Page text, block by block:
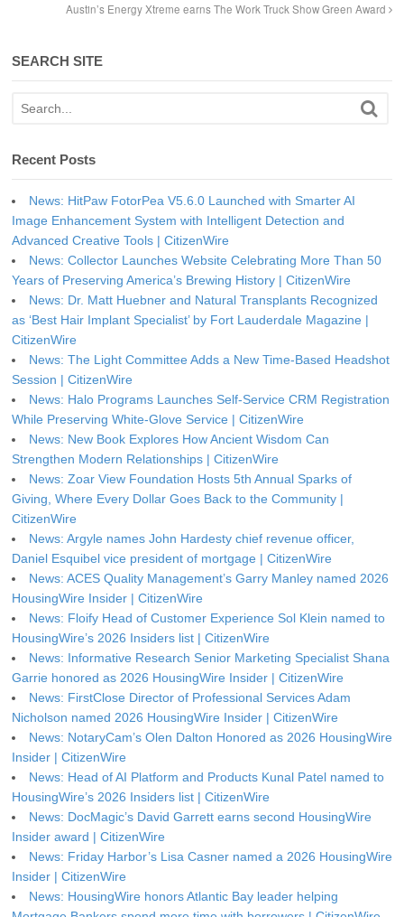
Austin’s Energy Xtreme earns The Work Truck Show Green Award
SEARCH SITE
Recent Posts
News: HitPaw FotorPea V5.6.0 Launched with Smarter AI
Image Enhancement System with Intelligent Detection and
Advanced Creative Tools | CitizenWire
News: Collector Launches Website Celebrating More Than 50
Years of Preserving America’s Brewing History | CitizenWire
News: Dr. Matt Huebner and Natural Transplants Recognized
as ‘Best Hair Implant Specialist’ by Fort Lauderdale Magazine |
CitizenWire
News: The Light Committee Adds a New Time-Based Headshot
Session | CitizenWire
News: Halo Programs Launches Self-Service CRM Registration
While Preserving White-Glove Service | CitizenWire
News: New Book Explores How Ancient Wisdom Can
Strengthen Modern Relationships | CitizenWire
News: Zoar View Foundation Hosts 5th Annual Sparks of
Giving, Where Every Dollar Goes Back to the Community |
CitizenWire
News: Argyle names John Hardesty chief revenue officer,
Daniel Esquibel vice president of mortgage | CitizenWire
News: ACES Quality Management’s Garry Manley named 2026
HousingWire Insider | CitizenWire
News: Floify Head of Customer Experience Sol Klein named to
HousingWire’s 2026 Insiders list | CitizenWire
News: Informative Research Senior Marketing Specialist Shana
Garrie honored as 2026 HousingWire Insider | CitizenWire
News: FirstClose Director of Professional Services Adam
Nicholson named 2026 HousingWire Insider | CitizenWire
News: NotaryCam’s Olen Dalton Honored as 2026 HousingWire
Insider | CitizenWire
News: Head of AI Platform and Products Kunal Patel named to
HousingWire’s 2026 Insiders list | CitizenWire
News: DocMagic’s David Garrett earns second HousingWire
Insider award | CitizenWire
News: Friday Harbor’s Lisa Casner named a 2026 HousingWire
Insider | CitizenWire
News: HousingWire honors Atlantic Bay leader helping